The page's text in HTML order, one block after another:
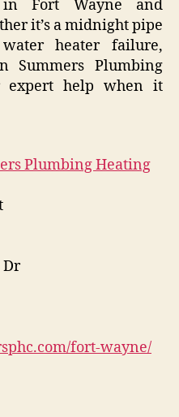
Fort Wayne and
it’s a midnight pipe
heater failure,
Summers Plumbing
expert help when it
Plumbing Heating
Dr
fort-wayne/